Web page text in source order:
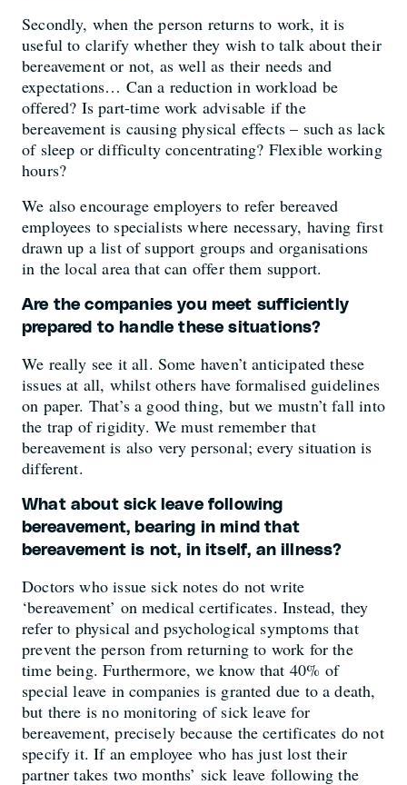
Secondly, when the person returns to work, it is
useful to clarify whether they wish to talk about their
bereavement or not, as well as their needs and
expectations… Can a reduction in workload be
offered? Is part-time work advisable if the
bereavement is causing physical effects – such as lack
of sleep or difficulty concentrating? Flexible working
hours?
We also encourage employers to refer bereaved
employees to specialists where necessary, having first
drawn up a list of support groups and organisations
in the local area that can offer them support.
Are the companies you meet sufficiently
prepared to handle these situations?
We really see it all. Some haven’t anticipated these
issues at all, whilst others have formalised guidelines
on paper. That’s a good thing, but we mustn’t fall into
the trap of rigidity. We must remember that
bereavement is also very personal; every situation is
different.
What about sick leave following
bereavement, bearing in mind that
bereavement is not, in itself, an illness?
Doctors who issue sick notes do not write
‘bereavement’ on medical certificates. Instead, they
refer to physical and psychological symptoms that
prevent the person from returning to work for the
time being. Furthermore, we know that 40% of
special leave in companies is granted due to a death,
but there is no monitoring of sick leave for
bereavement, precisely because the certificates do not
specify it. If an employee who has just lost their
partner takes two months’ sick leave following the